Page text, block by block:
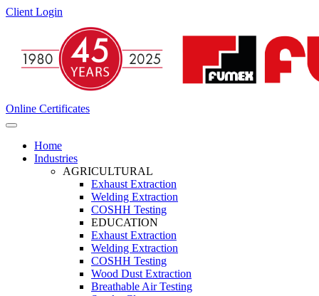
Client Login
Online Certificates
Home
Industries
AGRICULTURAL
Exhaust Extraction
Welding Extraction
COSHH Testing
EDUCATION
Exhaust Extraction
Welding Extraction
COSHH Testing
Wood Dust Extraction
Breathable Air Testing